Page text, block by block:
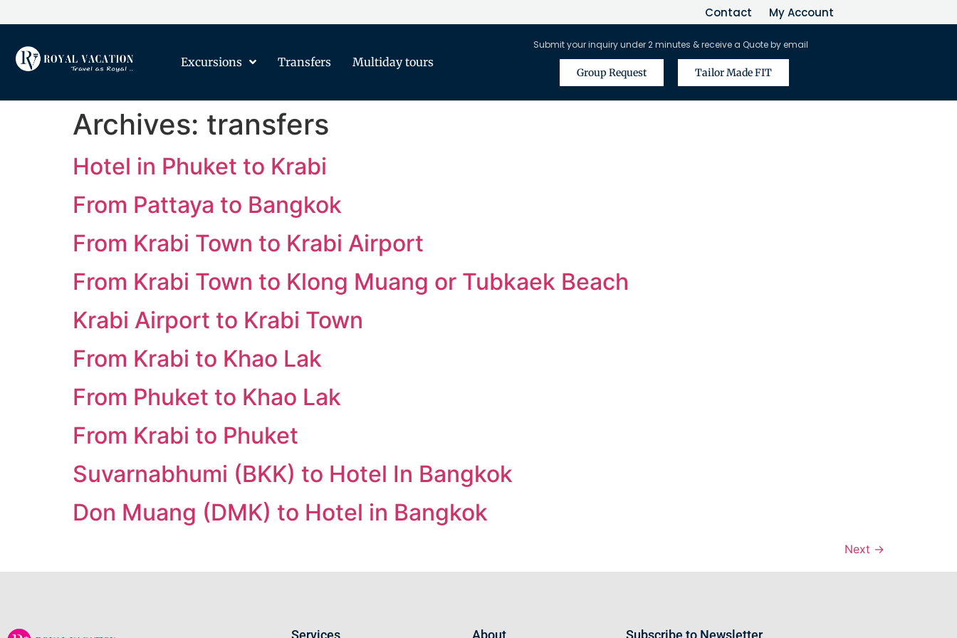
Contact My Account
Excursions Transfers Multiday tours
Submit your inquiry under 2 minutes & receive a Quote by email
Group Request Tailor Made FIT
Archives: transfers
Hotel in Phuket to Krabi
From Pattaya to Bangkok
From Krabi Town to Krabi Airport
From Krabi Town to Klong Muang or Tubkaek Beach
Krabi Airport to Krabi Town
From Krabi to Khao Lak
From Phuket to Khao Lak
From Krabi to Phuket
Suvarnabhumi (BKK) to Hotel In Bangkok
Don Muang (DMK) to Hotel in Bangkok
Next →